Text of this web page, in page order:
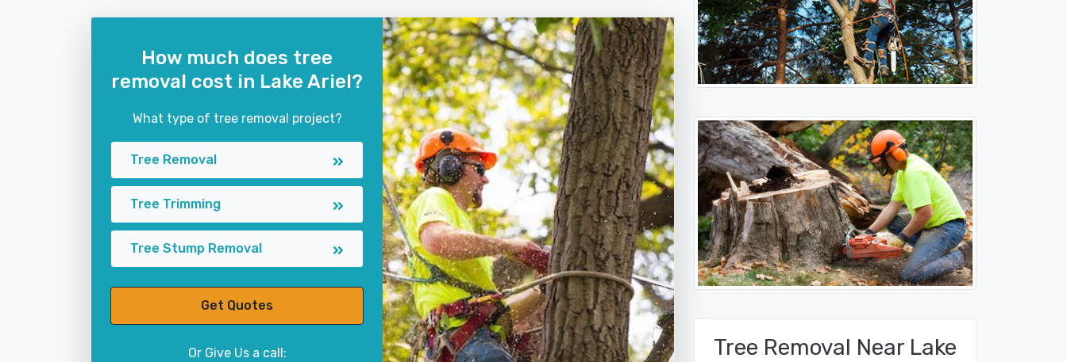
How much does tree
removal cost in Lake Ariel?
What type of tree removal project?
Tree Removal
Tree Trimming
Tree Stump Removal
Get Quotes
Or Give Us a call:
Tree Removal Near Lake